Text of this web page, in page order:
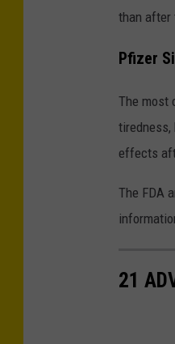
than after
Pfizer
The most
tiredness,
effects
The FDA
21